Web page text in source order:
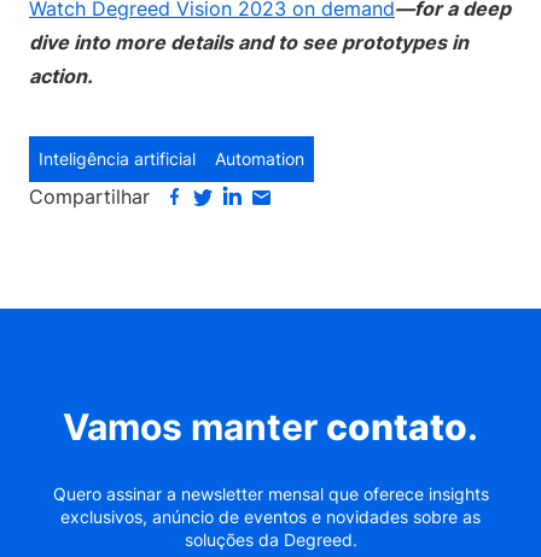
Watch Degreed Vision 2023 on demand—for a deep
dive into more details and to see prototypes in
action.
Inteligência artificial Automation
Compartilhar
Vamos manter contato.
Quero assinar a newsletter mensal que oferece insights
exclusivos, anúncio de eventos e novidades sobre as
soluções da Degreed.